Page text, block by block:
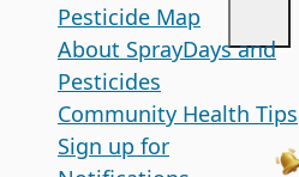
Custom Google Search
Submit
Pesticide Map
About SprayDays and
Pesticides
Community Health Tips
Sign up for